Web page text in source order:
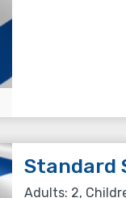
Standard
Adults: 2,